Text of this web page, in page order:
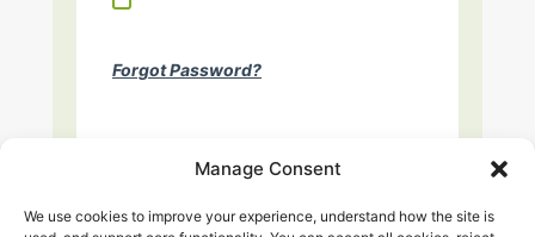
Manage Consent
We use cookies to improve your experience, understand how the site is
Forgot Password?